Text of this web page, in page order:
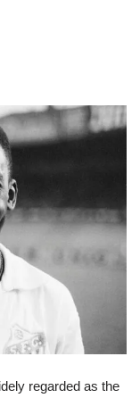
regarded as the